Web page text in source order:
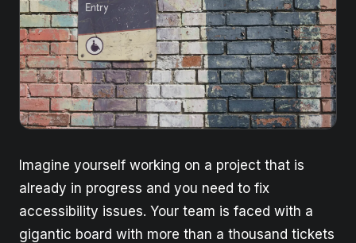
Imagine yourself working on a project that is
already in progress and you need to fix
accessibility issues. Your team is faced with a
gigantic board with more than a thousand tickets